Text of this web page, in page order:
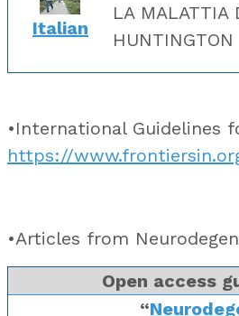
Italian
LA MALATTIA
HUNTINGTON
•International Guidelines
https://
•Articles from
Open access
“